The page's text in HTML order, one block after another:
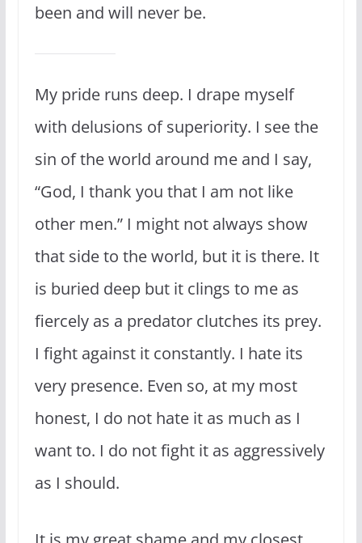
been and will never be.
My pride runs deep. I drape myself
with delusions of superiority. I see the
sin of the world around me and I say,
“God, I thank you that I am not like
other men.” I might not always show
that side to the world, but it is there. It
is buried deep but it clings to me as
fiercely as a predator clutches its prey.
I fight against it constantly. I hate its
very presence. Even so, at my most
honest, I do not hate it as much as I
want to. I do not fight it as aggressively
as I should.